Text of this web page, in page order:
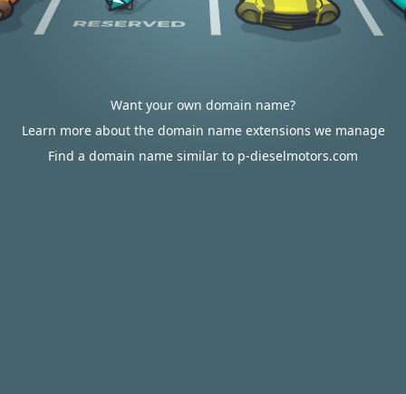
Want your own domain name?
Learn more about the domain name extensions we manage
Find a domain name similar to p-dieselmotors.com